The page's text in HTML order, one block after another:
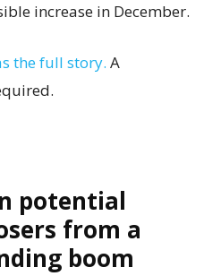
increase in December.
the full story. A
potential
from a
boom